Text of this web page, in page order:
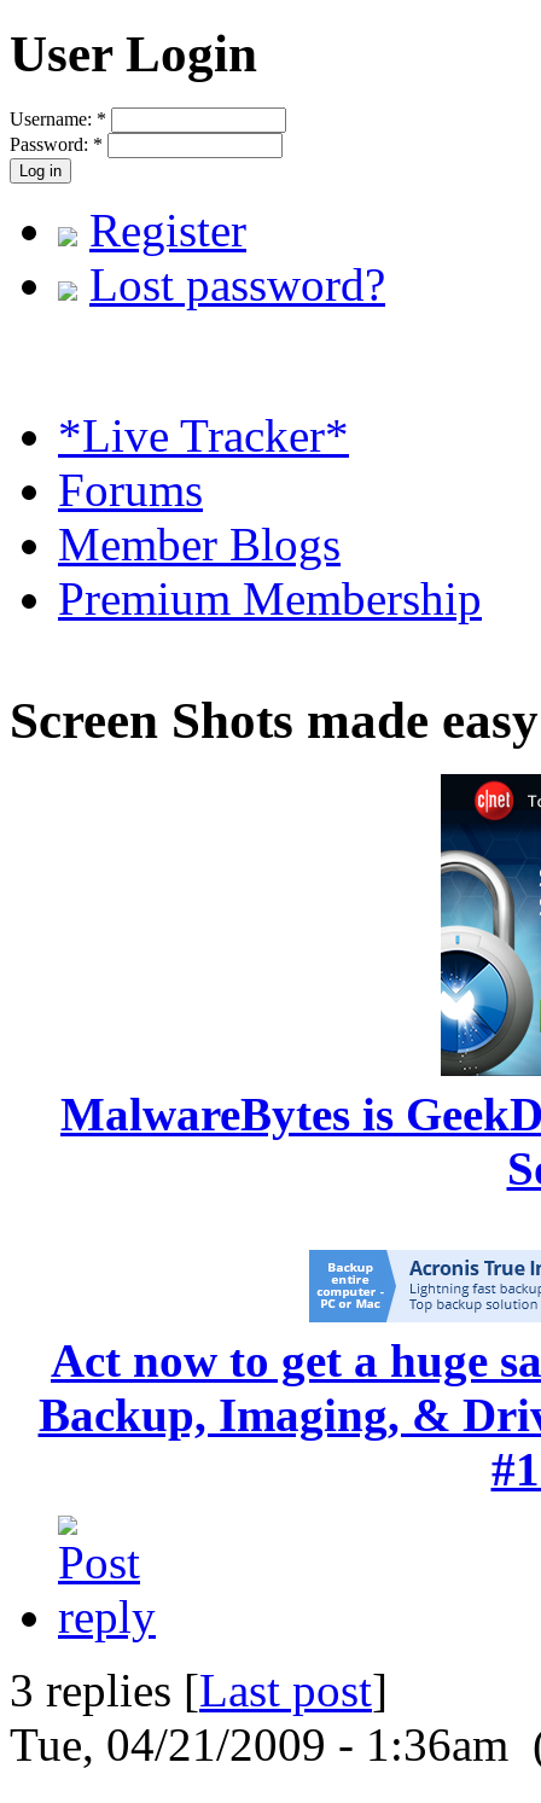
User Login
Username: *
Password: *
Register
Lost password?
*Live Tracker*
Forums
Member Blogs
Premium Membership
Screen Shots made easy
MalwareBytes is
Act now to get a huge
Backup, Imaging, &
3 replies [Last post]
Tue, 04/21/2009 - 1:36am